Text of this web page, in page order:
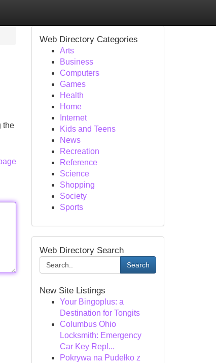
the
Web Directory Categories
Arts
Business
Computers
Games
Health
Home
Internet
Kids and Teens
News
Recreation
Reference
Science
Shopping
Society
Sports
Web Directory Search
Search
New Site Listings
Your Bingoplus: a
Destination for Tongits
Columbus Ohio
Locksmith: Emergency
Car Key Repl...
Pokrywa na Pudełko z